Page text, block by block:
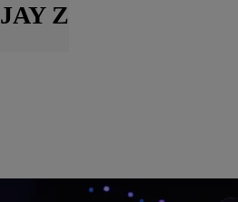
JAY Z